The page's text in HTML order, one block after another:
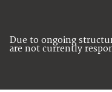
Due to ongoing
are not currently